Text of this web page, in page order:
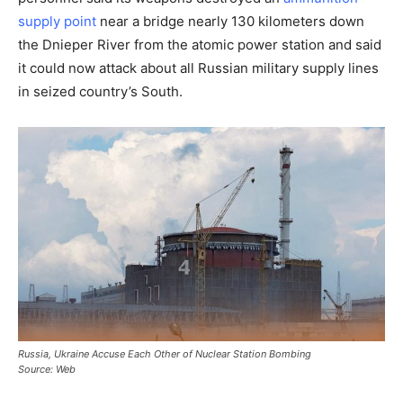
supply point near a bridge nearly 130 kilometers down
the Dnieper River from the atomic power station and said
it could now attack about all Russian military supply lines
in seized country’s South.
Russia, Ukraine Accuse Each Other of Nuclear Station Bombing
Source: Web